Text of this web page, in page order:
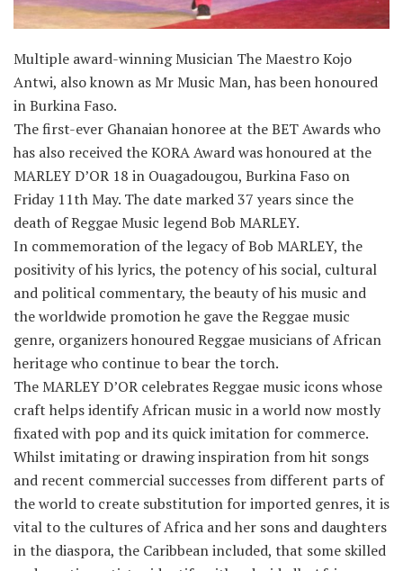
Multiple award-winning Musician The Maestro Kojo
Antwi, also known as Mr Music Man, has been honoured
in Burkina Faso.
The first-ever Ghanaian honoree at the BET Awards who
has also received the KORA Award was honoured at the
MARLEY D’OR 18 in Ouagadougou, Burkina Faso on
Friday 11th May. The date marked 37 years since the
death of Reggae Music legend Bob MARLEY.
In commemoration of the legacy of Bob MARLEY, the
positivity of his lyrics, the potency of his social, cultural
and political commentary, the beauty of his music and
the worldwide promotion he gave the Reggae music
genre, organizers honoured Reggae musicians of African
heritage who continue to bear the torch.
The MARLEY D’OR celebrates Reggae music icons whose
craft helps identify African music in a world now mostly
fixated with pop and its quick imitation for commerce.
Whilst imitating or drawing inspiration from hit songs
and recent commercial successes from different parts of
the world to create substitution for imported genres, it is
vital to the cultures of Africa and her sons and daughters
in the diaspora, the Caribbean included, that some skilled